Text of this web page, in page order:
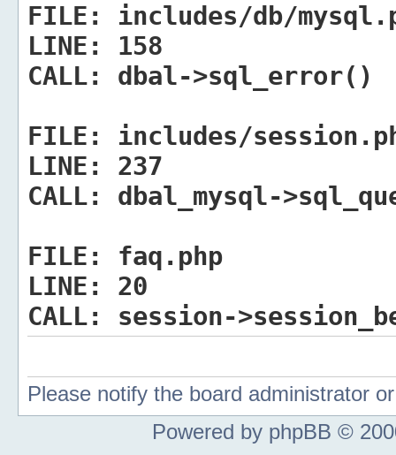
FILE:
includes/db/
LINE:
158
CALL:
dbal->sql_error()
FILE:
includes/
LINE:
237
CALL:
dbal_mysql-
FILE:
faq.php
LINE:
20
CALL:
session-
Please notify the board administrator
Powered by phpBB ©